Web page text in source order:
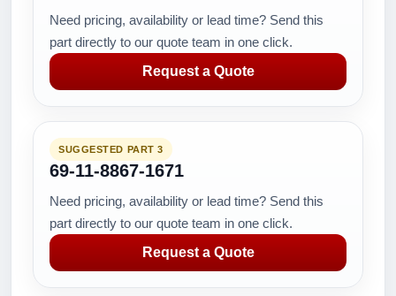
Need pricing, availability or lead time? Send this
part directly to our quote team in one click.
Request a Quote
SUGGESTED PART 3
69-11-8867-1671
Need pricing, availability or lead time? Send this
part directly to our quote team in one click.
Request a Quote